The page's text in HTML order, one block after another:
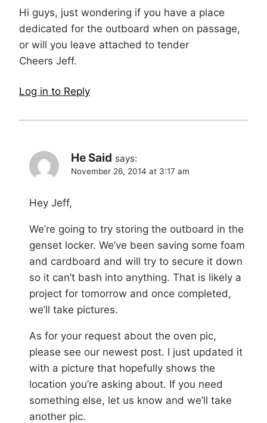
Hi guys, just wondering if you have a place
dedicated for the outboard when on passage,
or will you leave attached to tender
Cheers Jeff.
Log in to Reply
He Said says:
November 26, 2014 at 3:17 am
Hey Jeff,
We’re going to try storing the outboard in the
genset locker. We’ve been saving some foam
and cardboard and will try to secure it down
so it can’t bash into anything. That is likely a
project for tomorrow and once completed,
we’ll take pictures.
As for your request about the oven pic,
please see our newest post. I just updated it
with a picture that hopefully shows the
location you’re asking about. If you need
something else, let us know and we’ll take
another pic.